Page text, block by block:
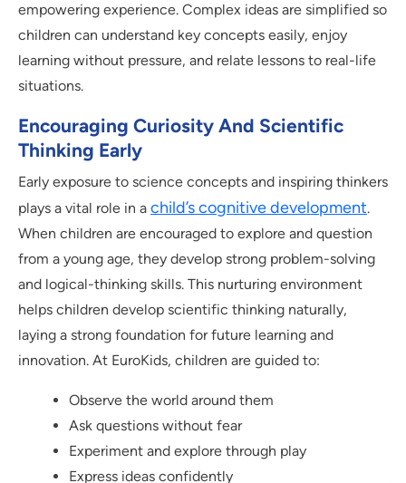
empowering experience. Complex ideas are simplified so
children can understand key concepts easily, enjoy
learning without pressure, and relate lessons to real-life
situations.
Encouraging Curiosity And Scientific
Thinking Early
Early exposure to science concepts and inspiring thinkers
plays a vital role in a child’s cognitive development.
When children are encouraged to explore and question
from a young age, they develop strong problem-solving
and logical-thinking skills. This nurturing environment
helps children develop scientific thinking naturally,
laying a strong foundation for future learning and
innovation. At EuroKids, children are guided to:
Observe the world around them
Ask questions without fear
Experiment and explore through play
Express ideas confidently